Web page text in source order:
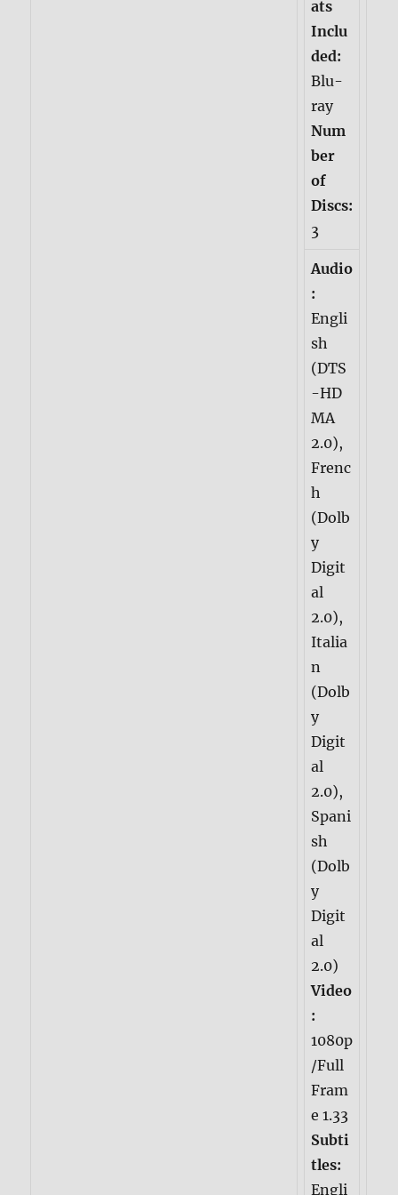
ats
Inclu
ded:
Blu-
ray
Num
ber
of
Discs:
3
Audio
:
Engli
sh
(DTS
-HD
MA
2.0),
Frenc
h
(Dolb
y
Digit
al
2.0),
Italia
n
(Dolb
y
Digit
al
2.0),
Spani
sh
(Dolb
y
Digit
al
2.0)
Video
:
1080p
/Full
Fram
e 1.33
Subti
tles:
Engli